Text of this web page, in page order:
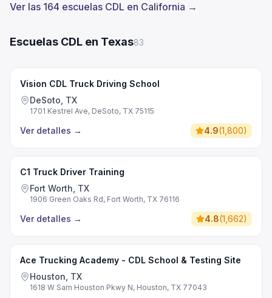
Ver las 164 escuelas CDL en California →
Escuelas CDL en Texas83
Vision CDL Truck Driving School
DeSoto, TX
1701 Kestrel Ave, DeSoto, TX 75115
Ver detalles → 4.9(1,800)
C1 Truck Driver Training
Fort Worth, TX
1906 Green Oaks Rd, Fort Worth, TX 76116
Ver detalles → 4.8(1,662)
Ace Trucking Academy - CDL School & Testing Site
Houston, TX
1618 W Sam Houston Pkwy N, Houston, TX 77043